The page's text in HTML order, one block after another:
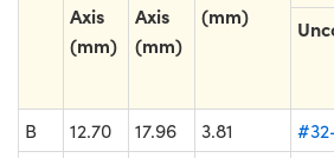
Axis
(mm)
Axis
(mm)
(mm)
B 12.70 17.96 3.81